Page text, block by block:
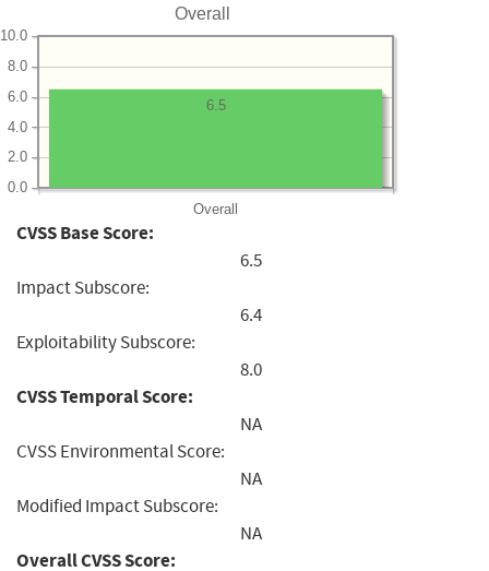
Overall
Overall
0.0
2.0
4.0
6.0
8.0
10.0
6.5
CVSS Base Score:
6.5
Impact Subscore:
6.4
Exploitability Subscore:
8.0
CVSS Temporal Score:
NA
CVSS Environmental Score:
NA
Modified Impact Subscore:
NA
Overall CVSS Score: